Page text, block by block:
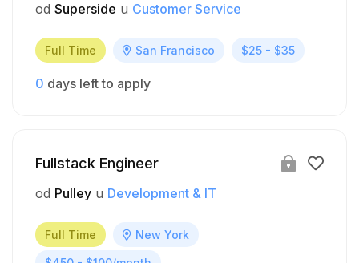
od Superside u Customer Service
Full Time San Francisco $25 - $35
0 days left to apply
Fullstack Engineer
od Pulley u Development & IT
Full Time New York